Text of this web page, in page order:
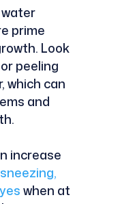
prime
Look
peeling
which can
and
increase
sneezing,
when at